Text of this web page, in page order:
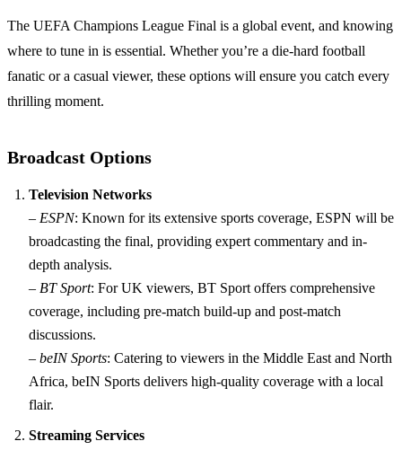
The UEFA Champions League Final is a global event, and knowing
where to tune in is essential. Whether you’re a die-hard football
fanatic or a casual viewer, these options will ensure you catch every
thrilling moment.
Broadcast Options
Television Networks
– ESPN: Known for its extensive sports coverage, ESPN will be
broadcasting the final, providing expert commentary and in-
depth analysis.
– BT Sport: For UK viewers, BT Sport offers comprehensive
coverage, including pre-match build-up and post-match
discussions.
– beIN Sports: Catering to viewers in the Middle East and North
Africa, beIN Sports delivers high-quality coverage with a local
flair.
Streaming Services